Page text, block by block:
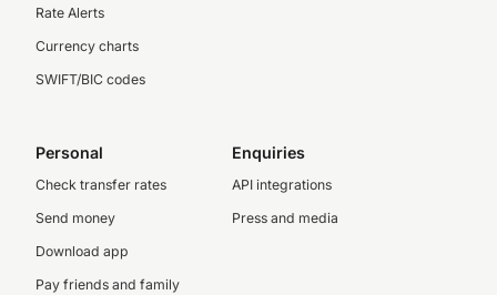
Rate Alerts
Currency charts
SWIFT/BIC codes
Personal
Check transfer rates
Send money
Download app
Pay friends and family
Enquiries
API integrations
Press and media